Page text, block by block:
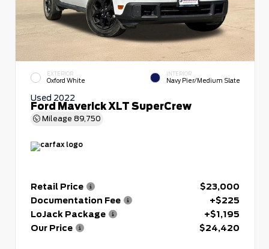
EXTERIOR
Oxford White
INTERIOR
Navy Pier/Medium Slate
Used 2022
Ford Maverick XLT SuperCrew
Mileage 89,750
Retail Price
$23,000
Documentation Fee
+$225
LoJack Package
+$1,195
Our Price
$24,420